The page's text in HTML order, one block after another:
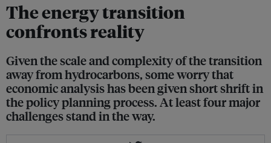
The energy transition
confronts reality
Given the scale and complexity of the transition
away from hydrocarbons, some worry that
economic analysis has been given short shrift in
the policy planning process. At least four major
challenges stand in the way.